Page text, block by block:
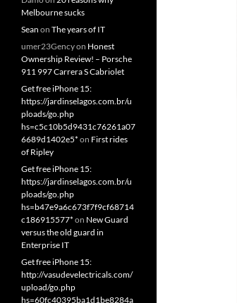
Melbourne sucks
Sean on The years of IT
umer23Gencyon Honest
Ownership Review! – Porsche
911 997 Carrera S Cabriolet
Get free iPhone 15:
https://jardinselagos.com.br/u
ploads/go.php
hs=c5c10b5d9431c76261a07
6689d1402e5* on First rides
of Ripley
Get free iPhone 15:
https://jardinselagos.com.br/u
ploads/go.php
hs=b47e9a6c673f7f9cf68714
c186915577* on New Guard
versus the old guard in
Enterprise IT
Get free iPhone 15:
http://vasudevelectricals.com/
upload/go.php
hs=60fc40395ba1d1be8284a